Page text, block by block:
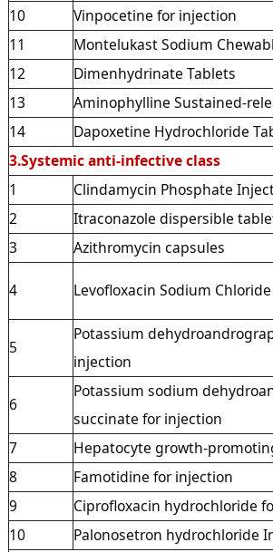
10
Vinpocetine for injection
11
Montelukast Sodium
12
Dimenhydrinate Tablets
13
Aminophylline Sustained-
14
Dapoxetine Hydrochloride
3.Systemic anti-infective class
1
Clindamycin Phosphate
2
Itraconazole dispersible
3
Azithromycin capsules
4 Levofloxacin Sodium
5
Potassium
injection
6
Potassium sodium
succinate for injection
7
Hepatocyte growth-
8
Famotidine for injection
9
Ciprofloxacin hydrochloride
10
Palonosetron hydrochloride